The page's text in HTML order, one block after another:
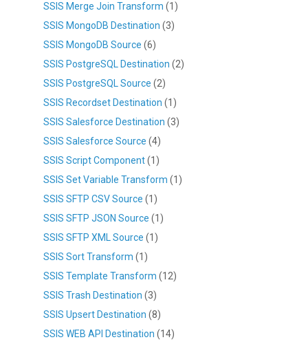
SSIS Merge Join Transform (1)
SSIS MongoDB Destination (3)
SSIS MongoDB Source (6)
SSIS PostgreSQL Destination (2)
SSIS PostgreSQL Source (2)
SSIS Recordset Destination (1)
SSIS Salesforce Destination (3)
SSIS Salesforce Source (4)
SSIS Script Component(1)
SSIS Set Variable Transform (1)
SSIS SFTP CSV Source (1)
SSIS SFTP JSON Source (1)
SSIS SFTP XML Source (1)
SSIS Sort Transform (1)
SSIS Template Transform (12)
SSIS Trash Destination (3)
SSIS Upsert Destination (8)
SSIS WEB API Destination (14)